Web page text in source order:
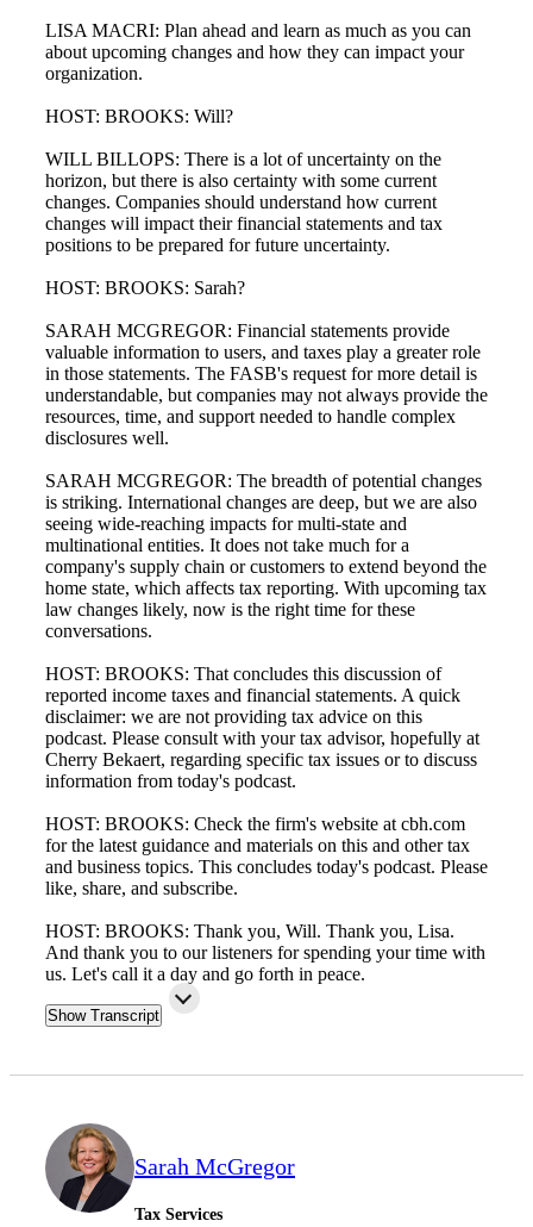
LISA MACRI: Plan ahead and learn as much as you can
about upcoming changes and how they can impact your
organization.
HOST: BROOKS: Will?
WILL BILLOPS: There is a lot of uncertainty on the
horizon, but there is also certainty with some current
changes. Companies should understand how current
changes will impact their financial statements and tax
positions to be prepared for future uncertainty.
HOST: BROOKS: Sarah?
SARAH MCGREGOR: Financial statements provide
valuable information to users, and taxes play a greater role
in those statements. The FASB's request for more detail is
understandable, but companies may not always provide the
resources, time, and support needed to handle complex
disclosures well.
SARAH MCGREGOR: The breadth of potential changes
is striking. International changes are deep, but we are also
seeing wide-reaching impacts for multi-state and
multinational entities. It does not take much for a
company's supply chain or customers to extend beyond the
home state, which affects tax reporting. With upcoming tax
law changes likely, now is the right time for these
conversations.
HOST: BROOKS: That concludes this discussion of
reported income taxes and financial statements. A quick
disclaimer: we are not providing tax advice on this
podcast. Please consult with your tax advisor, hopefully at
Cherry Bekaert, regarding specific tax issues or to discuss
information from today's podcast.
HOST: BROOKS: Check the firm's website at cbh.com
for the latest guidance and materials on this and other tax
and business topics. This concludes today's podcast. Please
like, share, and subscribe.
HOST: BROOKS: Thank you, Will. Thank you, Lisa.
And thank you to our listeners for spending your time with
us. Let's call it a day and go forth in peace.
Show Transcript
Sarah McGregor
Tax Services